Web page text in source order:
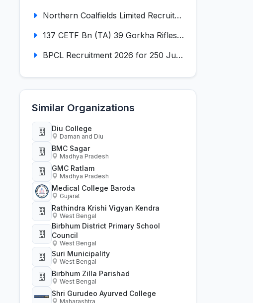
Northern Coalfields Limited Recruitment 2026 for 577 HEMM Operator, Paramedical & Overseer Posts
137 CETF Bn (TA) 39 Gorkha Rifles Recruitment 2026 for 161 Posts
BPCL Recruitment 2026 for 250 Junior Executive, Secretary, Associate Executive
Similar Organizations
Diu College
Daman and Diu
BMC Sagar
Madhya Pradesh
GMC Ratlam
Madhya Pradesh
Medical College Baroda
Gujarat
Rathindra Krishi Vigyan Kendra
West Bengal
Birbhum District Primary School
Council
West Bengal
Suri Municipality
West Bengal
Birbhum Zilla Parishad
West Bengal
Shri Gurudeo Ayurved College
Maharashtra